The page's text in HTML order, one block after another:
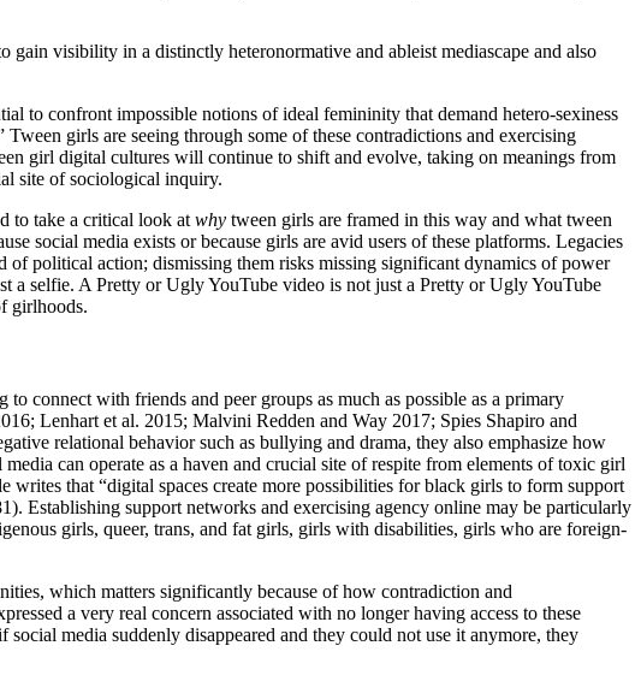
gain visibility in a distinctly heteronormative and ableist mediascape and also
to confront impossible notions of ideal femininity that demand hetero-sexiness
girls are seeing through some of these contradictions and exercising
girl digital cultures will continue to shift and evolve, taking on meanings from
site of sociological inquiry.
to take a critical look at why tween girls are framed in this way and what tween
social media exists or because girls are avid users of these platforms. Legacies
of political action; dismissing them risks missing significant dynamics of power
a selfie. A Pretty or Ugly YouTube video is not just a Pretty or Ugly YouTube
girlhoods.
connect with friends and peer groups as much as possible as a primary
Lenhart et al. 2015; Malvini Redden and Way 2017; Spies Shapiro and
relational behavior such as bullying and drama, they also emphasize how
can operate as a haven and crucial site of respite from elements of toxic girl
that “digital spaces create more possibilities for black girls to form support
Establishing support networks and exercising agency online may be particularly
girls, queer, trans, and fat girls, girls with disabilities, girls who are foreign-
which matters significantly because of how contradiction and
a very real concern associated with no longer having access to these
media suddenly disappeared and they could not use it anymore, they